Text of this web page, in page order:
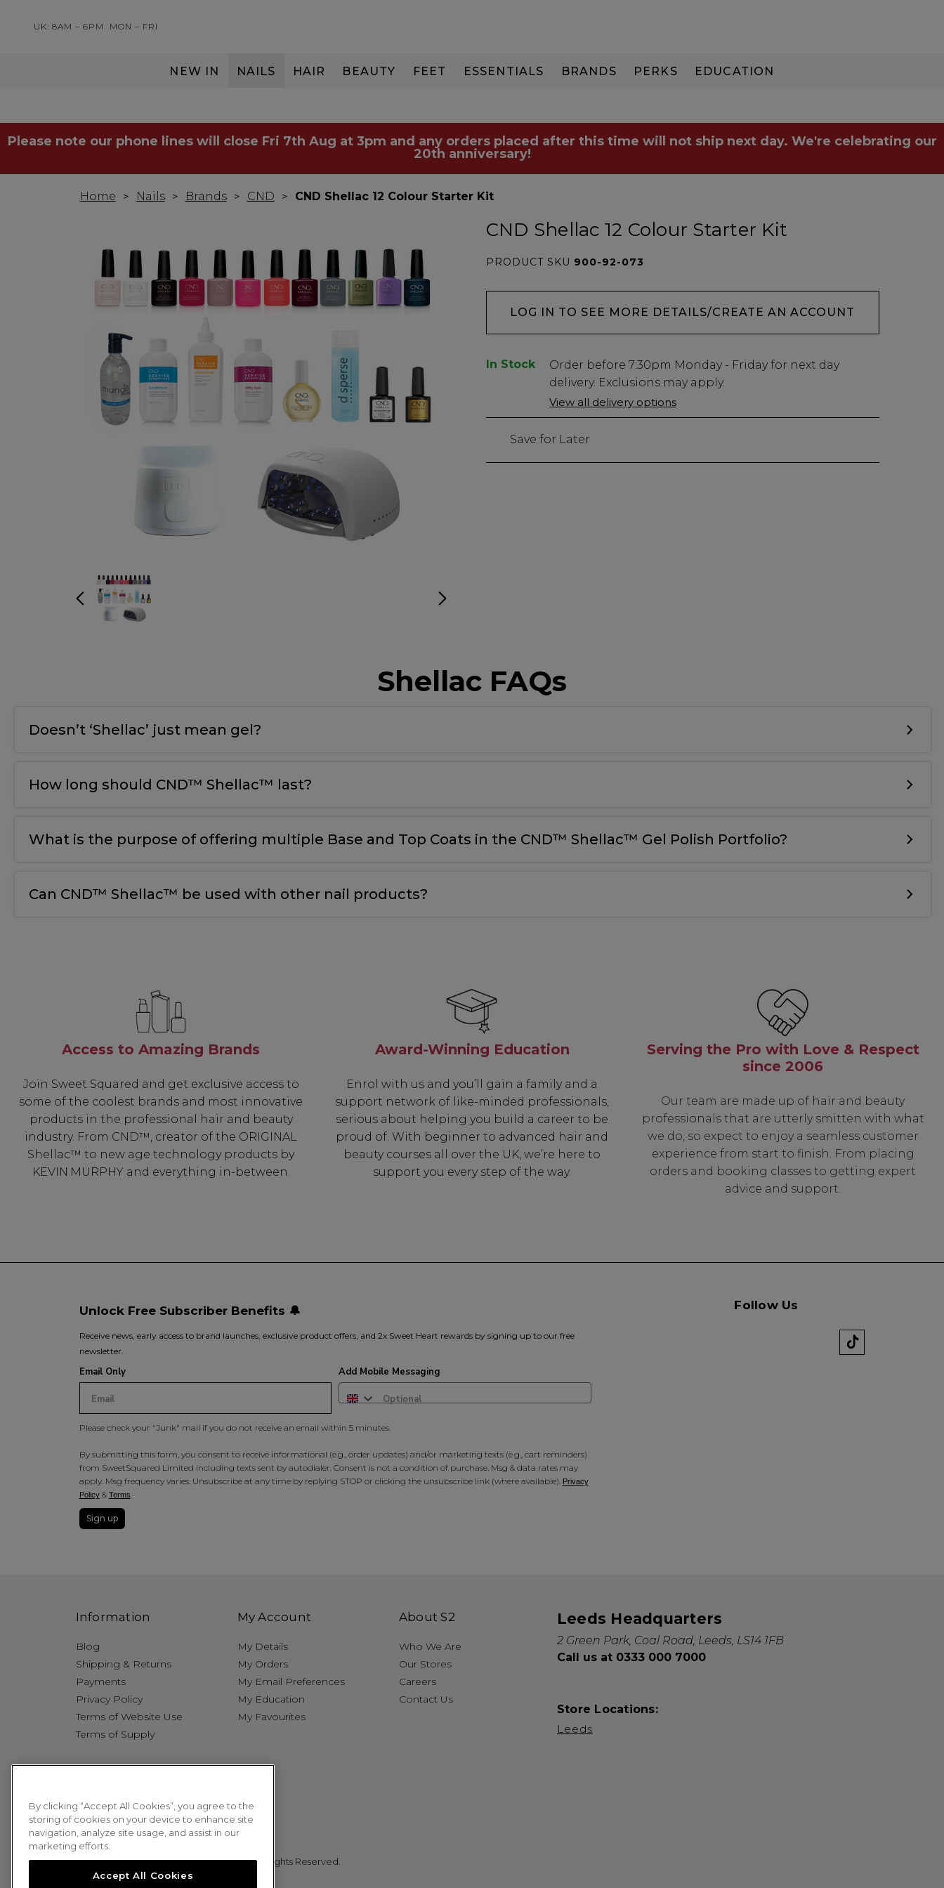
UK: 8AM – 6PM MON – FRI
NEW IN NAILS HAIR BEAUTY FEET ESSENTIALS BRANDS PERKS EDUCATION
Please note our phone lines will close Fri 7th Aug at 3pm and any orders placed after this time will not ship next day. We're celebrating our
20th anniversary!
Home Nails Brands CND CND Shellac 12 Colour Starter Kit
CND Shellac 12 Colour Starter Kit
PRODUCT SKU 900-92-073
LOG IN TO SEE MORE DETAILS/CREATE AN ACCOUNT
In Stock
Low
1
Order before 7:30pm Monday - Friday for next day
delivery. Exclusions may apply.
View all delivery options
Save for Later
Shellac FAQs
Doesn’t ‘Shellac’ just mean gel?
How long should CND™ Shellac™ last?
What is the purpose of offering multiple Base and Top Coats in the CND™ Shellac™ Gel Polish Portfolio?
Can CND™ Shellac™ be used with other nail products?
Access to Amazing Brands
Join Sweet Squared and get exclusive access to
some of the coolest brands and most innovative
products in the professional hair and beauty
industry. From CND™, creator of the ORIGINAL
Shellac™ to new age technology products by
KEVIN.MURPHY and everything in-between.
Award-Winning Education
Enrol with us and you’ll gain a family and a
support network of like-minded professionals,
serious about helping you build a career to be
proud of. With beginner to advanced hair and
beauty courses all over the UK, we’re here to
support you every step of the way.
Serving the Pro with Love & Respect
since 2006
Our team are made up of hair and beauty
professionals that are utterly smitten with what
we do, so expect to enjoy a seamless customer
experience from start to finish. From placing
orders and booking classes to getting expert
advice and support.
Unlock Free Subscriber Benefits 🔔
Receive news, early access to brand launches, exclusive product offers, and 2x Sweet Heart rewards by signing up to our free
newsletter.
Email Only Add Mobile Messaging
Please check your "Junk" mail if you do not receive an email within 5 minutes.
By submitting this form, you consent to receive informational (e.g., order updates) and/or marketing texts (e.g., cart reminders)
from SweetSquared Limited including texts sent by autodialer. Consent is not a condition of purchase. Msg & data rates may
apply. Msg frequency varies. Unsubscribe at any time by replying STOP or clicking the unsubscribe link (where available). Privacy
Policy& Terms.
Sign up
Follow Us
Information
Blog
Shipping & Returns
Payments
Privacy Policy
Terms of Website Use
Terms of Supply
My Account
My Details
My Orders
My Email Preferences
My Education
My Favourites
About S2
Who We Are
Our Stores
Careers
Contact Us
Leeds Headquarters
2 Green Park, Coal Road, Leeds, LS14 1FB
Call us at 0333 000 7000
Store Locations:
Leeds
© 2026 Sweet Squared. All Rights Reserved.
By clicking “Accept All Cookies”, you agree to the
storing of cookies on your device to enhance site
navigation, analyze site usage, and assist in our
marketing efforts.
Accept All Cookies